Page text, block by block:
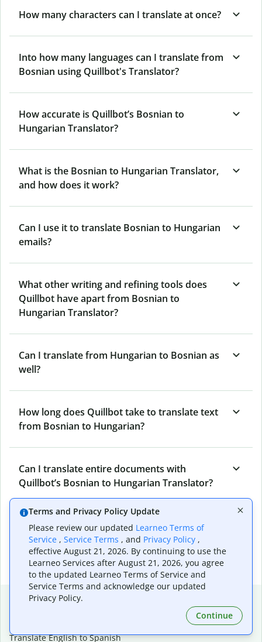
How many characters can I translate at once?
Into how many languages can I translate from
Bosnian using Quillbot's Translator?
How accurate is Quillbot’s Bosnian to
Hungarian Translator?
What is the Bosnian to Hungarian Translator,
and how does it work?
Can I use it to translate Bosnian to Hungarian
emails?
What other writing and refining tools does
Quillbot have apart from Bosnian to
Hungarian Translator?
Can I translate from Hungarian to Bosnian as
well?
How long does Quillbot take to translate text
from Bosnian to Hungarian?
Can I translate entire documents with
Quillbot’s Bosnian to Hungarian Translator?
What tools does Quillbot offer and how can I
use them?
Popular language translations
Translate English to Spanish
Terms and Privacy Policy Update
Please review our updated Learneo Terms of
Service , Service Terms , and Privacy Policy ,
effective August 21, 2026. By continuing to use the
Learneo Services after August 21, 2026, you agree
to the updated Learneo Terms of Service and
Service Terms and acknowledge our updated
Privacy Policy.
Continue